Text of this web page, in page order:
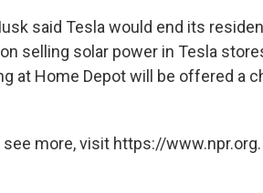
said Tesla would end its
selling solar power in Tesla
at Home Depot will be offered a
see more, visit https://www.npr.org.